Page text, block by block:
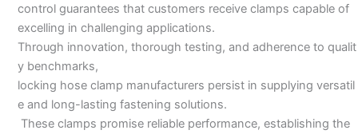
control guarantees that customers receive clamps capable of
excelling in challenging applications.
Through innovation, thorough testing, and adherence to qualit
y benchmarks,
locking hose clamp manufacturers persist in supplying versatil
e and long-lasting fastening solutions.
These clamps promise reliable performance, establishing the